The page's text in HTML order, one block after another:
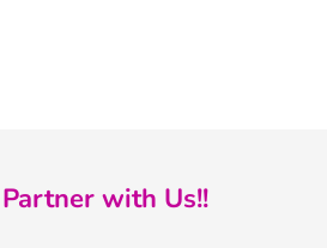
Partner with Us!!